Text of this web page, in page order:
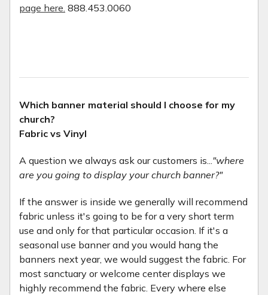
page here. 888.453.0060
Which banner material should I choose for my
church?
Fabric vs Vinyl
A question we always ask our customers is... "where
are you going to display your church banner?"
If the answer is inside we generally will recommend
fabric unless it's going to be for a very short term
use and only for that particular occasion. If it's a
seasonal use banner and you would hang the
banners next year, we would suggest the fabric. For
most sanctuary or welcome center displays we
highly recommend the fabric. Every where else